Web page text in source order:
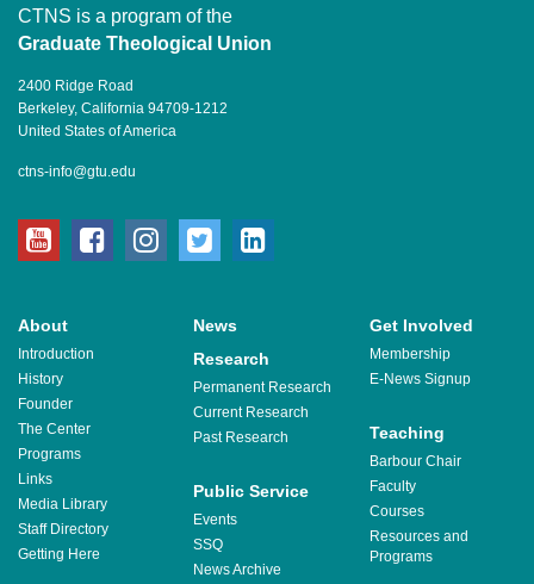
CTNS is a program of the
Graduate Theological Union
2400 Ridge Road
Berkeley, California 94709-1212
United States of America
ctns-info@gtu.edu
youtubefacebookinstagram
twitter
About
Introduction
History
Founder
The Center
Programs
Links
Media Library
Staff Directory
Getting Here
News Get Involved
Membership
E-News Signup
Research
Permanent Research
Current Research
Past Research
Teaching
Barbour Chair
Faculty
Courses
Resources and
Programs
Public Service
Events
SSQ
News Archive